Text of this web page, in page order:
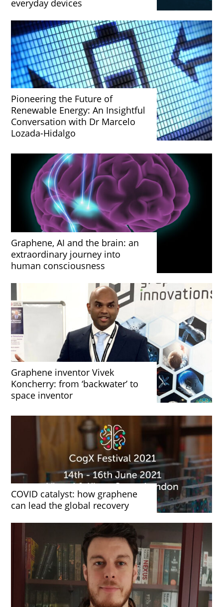
everyday devices
Pioneering the Future of
Renewable Energy: An Insightful
Conversation with Dr Marcelo
Lozada-Hidalgo
Graphene, AI and the brain: an
extraordinary journey into
human consciousness
Graphene inventor Vivek
Koncherry: from ‘backwater’ to
space inventor
COVID catalyst: how graphene
can lead the global recovery